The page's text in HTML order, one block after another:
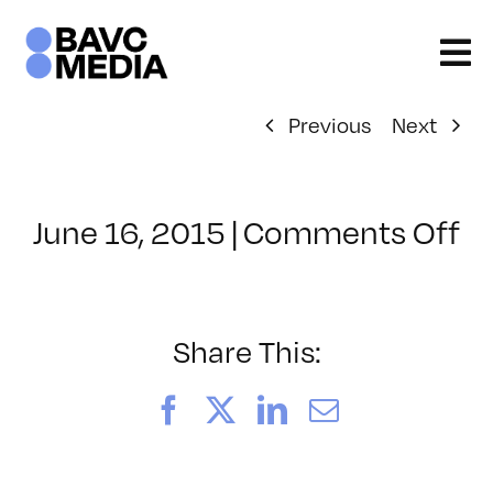
content
Previous Next
June 16, 2015 | Comments Off
Share This:
FacebookLinkedIn
Email